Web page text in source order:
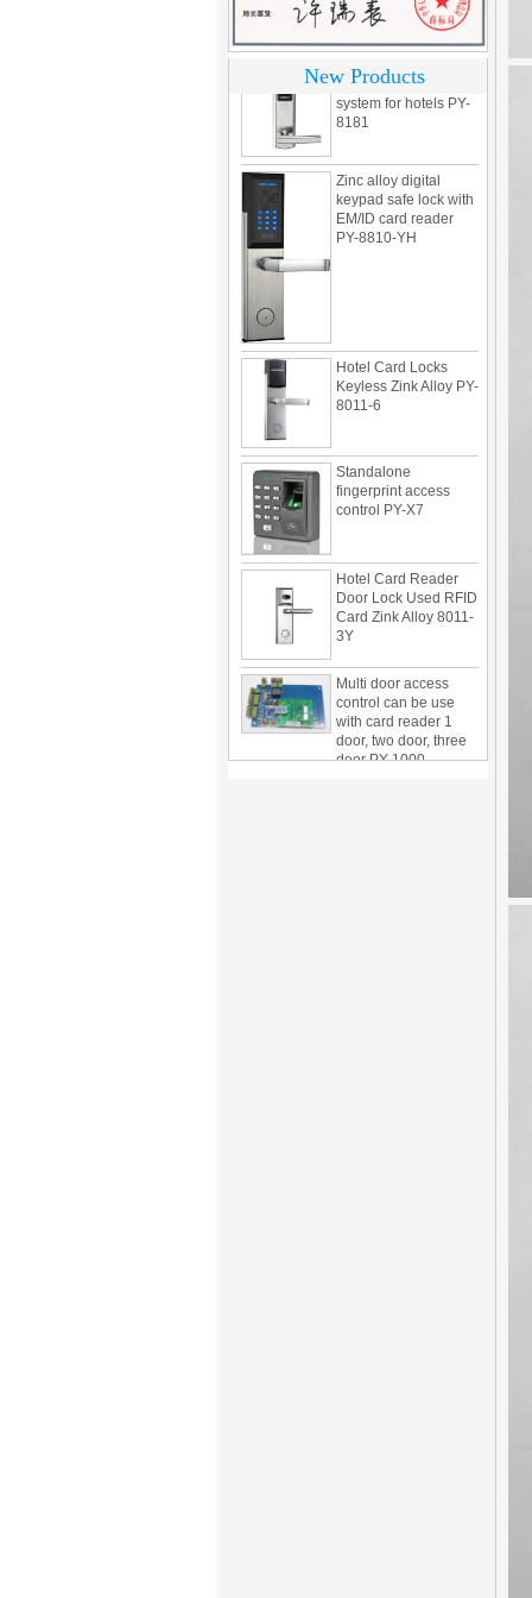
New Products
304 Stainless steel
electronic door lock
system for hotels PY-
8181
keypad safe lock with
EM/ID card reader
PY-8810-YH
Keyless Zink Alloy PY-
8011-6
fingerprint access
control PY-X7
Door Lock Used RFID
Card Zink Alloy 8011-
3Y
control can be use
with card reader 1
door, two door, three
door PY-1000
Home Security